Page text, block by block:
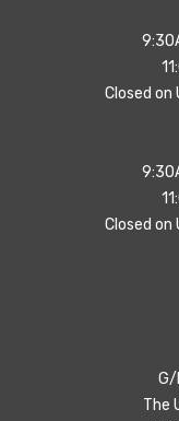
Closed on
Closed on
G/
The